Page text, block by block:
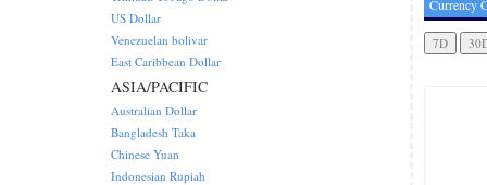
Currency
US Dollar
Venezuelan bolivar
East Caribbean Dollar
ASIA/PACIFIC
Australian Dollar
Bangladesh Taka
Chinese Yuan
Indonesian Rupiah